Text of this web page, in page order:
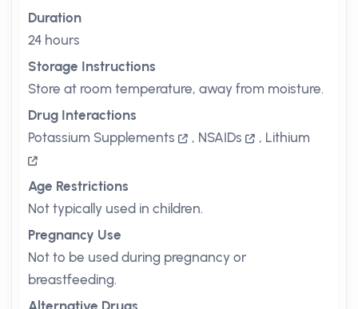
Duration
24 hours
Storage Instructions
Store at room temperature, away from moisture.
Drug Interactions
Potassium Supplements
, NSAIDs , Lithium
Age Restrictions
Not typically used in children.
Pregnancy Use
Not to be used during pregnancy or
breastfeeding.
Alternative Drugs